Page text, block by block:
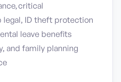
critical
legal, ID theft protection
leave benefits
and family planning